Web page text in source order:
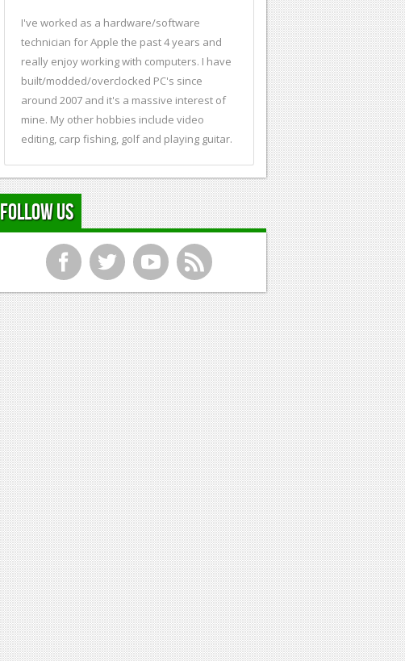
I've worked as a hardware/software
technician for Apple the past 4 years and
really enjoy working with computers. I have
built/modded/overclocked PC's since
around 2007 and it's a massive interest of
mine. My other hobbies include video
editing, carp fishing, golf and playing guitar.
Follow Us
f t y r